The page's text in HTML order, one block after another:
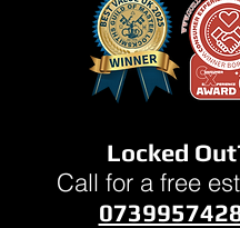
Locked
Call for a free